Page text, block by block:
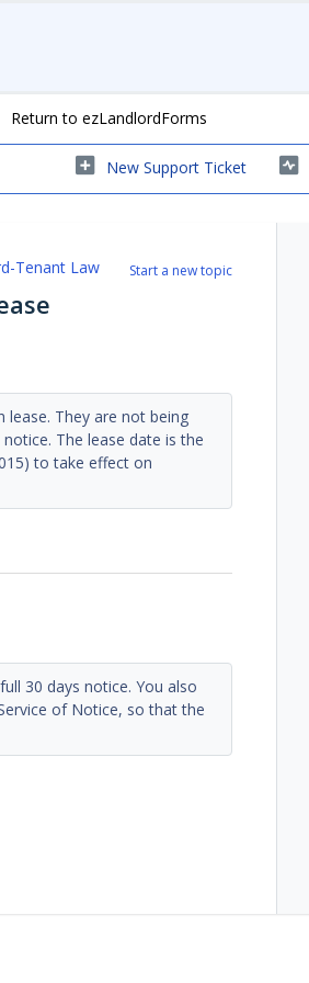
Return to ezLandlordForms
New Support Ticket
Start a new topic
Tenant Law
They are not being
The lease date is the
to take effect on
30 days notice. You also
of Notice, so that the